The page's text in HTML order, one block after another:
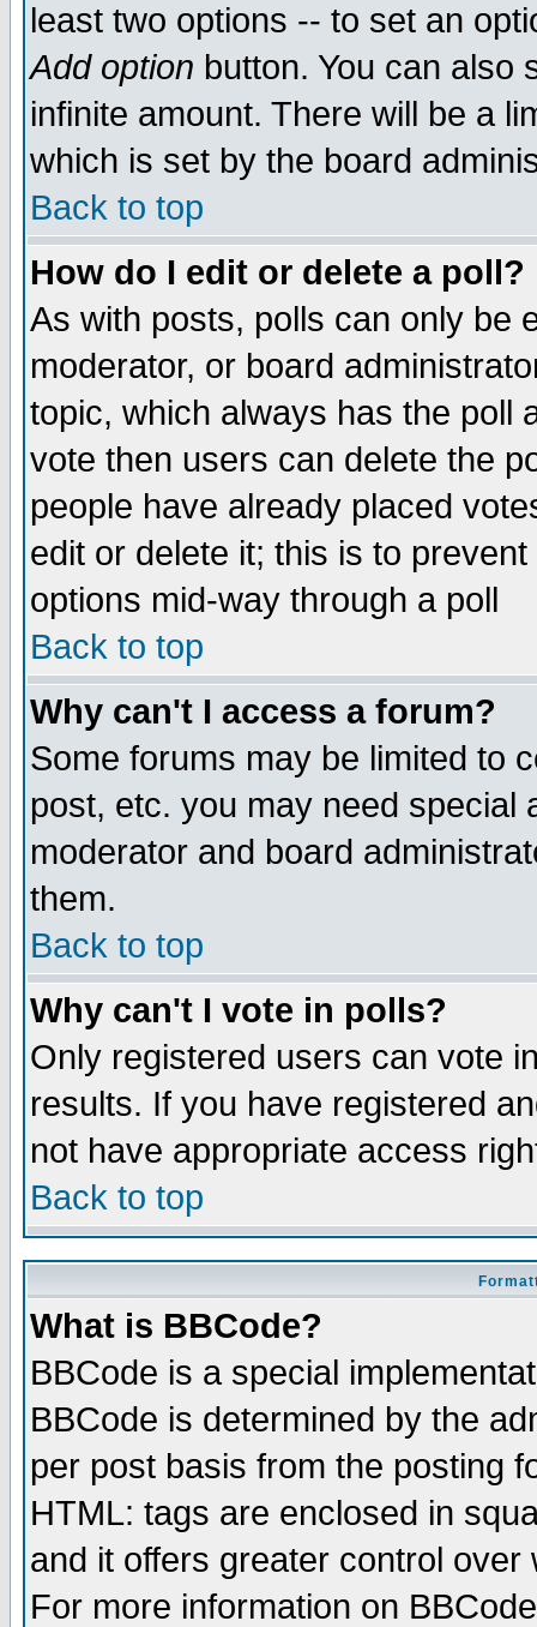
least two options -- to set an
Add option button. You can also
infinite amount. There will be a
which is set by the board
Back to top
How do I edit or delete a poll?
As with posts, polls can only be
moderator, or board
topic, which always has the poll
vote then users can delete the
people have already placed
edit or delete it; this is to
options mid-way through a poll
Back to top
Why can't I access a forum?
Some forums may be limited to
post, etc. you may need special
moderator and board
them.
Back to top
Why can't I vote in polls?
Only registered users can vote
results. If you have registered
not have appropriate access
Back to top
What is BBCode?
BBCode is a special
BBCode is determined by the
per post basis from the posting
HTML: tags are enclosed in
and it offers greater control
For more information on